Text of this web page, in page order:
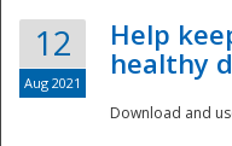
12
Aug 2021
Help
healthy
Download and